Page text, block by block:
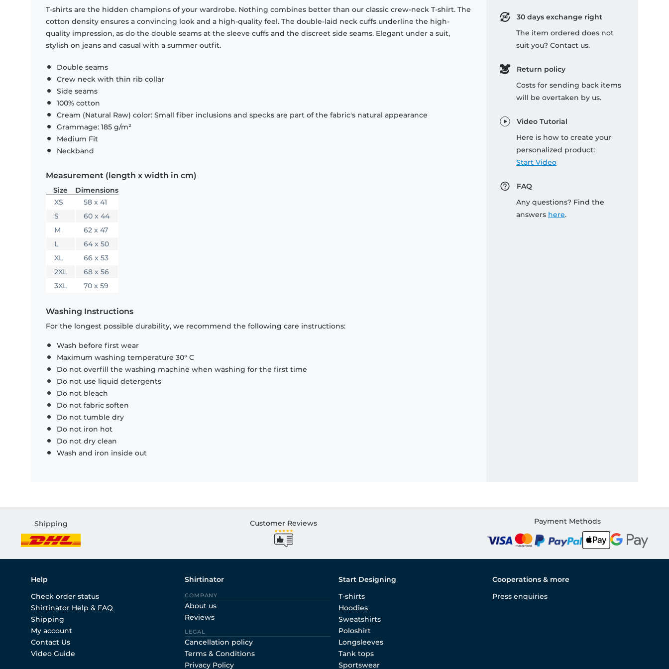
T-shirts are the hidden champions of your wardrobe. Nothing combines better than our classic crew-neck T-shirt. The
cotton density ensures a convincing look and a high-quality feel. The double-laid neck cuffs underline the high-
quality impression, as do the double seams at the sleeve cuffs and the discreet side seams. Elegant under a suit,
stylish on jeans and casual with a summer outfit.
Double seams
Crew neck with thin rib collar
Side seams
100% cotton
Cream (Natural Raw) color: Small fiber inclusions and specks are part of the fabric's natural appearance
Grammage: 185 g/m²
Medium Fit
Neckband
Measurement (length x width in cm)
Size
Dimensions
XS
58 x 41
S
60 x 44
M
62 x 47
L
64 x 50
XL
66 x 53
2XL
68 x 56
3XL
70 x 59
Washing Instructions
For the longest possible durability, we recommend the following care instructions:
Wash before first wear
Maximum washing temperature 30° C
Do not overfill the washing machine when washing for the first time
Do not use liquid detergents
Do not bleach
Do not fabric soften
Do not tumble dry
Do not iron hot
Do not dry clean
Wash and iron inside out
30 days exchange right
The item ordered does not
suit you? Contact us.
Return policy
Costs for sending back items
will be overtaken by us.
Video Tutorial
Here is how to create your
personalized product:
Start Video
FAQ
Any questions? Find the
answers here.
Shipping Customer Reviews Payment Methods
Help
Check order status
Shirtinator Help & FAQ
Shipping
My account
Contact Us
Video Guide
Shirtinator
COMPANY
About us
Reviews
LEGAL
Cancellation policy
Terms & Conditions
Privacy Policy
Start Designing
T-shirts
Hoodies
Sweatshirts
Poloshirt
Longsleeves
Tank tops
Sportswear
Cooperations & more
Press enquiries